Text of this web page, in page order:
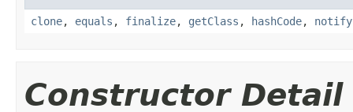
clone, equals , finalize, getClass , hashCode, notify
Constructor Detail